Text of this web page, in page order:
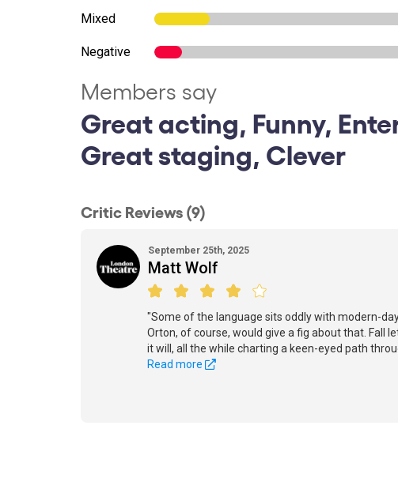
Mixed
Negative
Members say
Great acting, Funny,
Great staging, Clever
Critic Reviews (9)
September 25th, 2025
Matt Wolf
"Some of the language sits oddly with modern-
Orton, of course, would give a fig about that. Fall
it will, all the while charting a keen-eyed path
Read more